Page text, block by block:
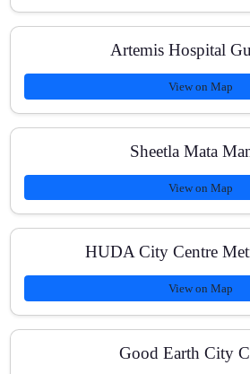
Artemis Hospital
View on Map
Sheetla Mata
View on Map
HUDA City Centre
View on Map
Good Earth City